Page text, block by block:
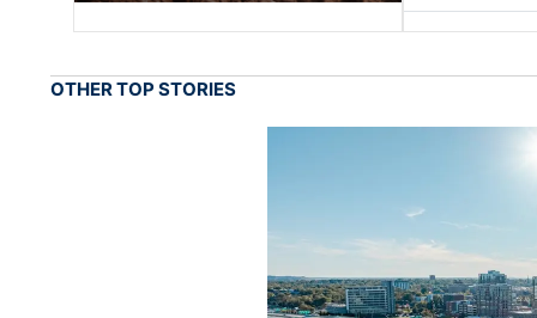
OTHER TOP STORIES